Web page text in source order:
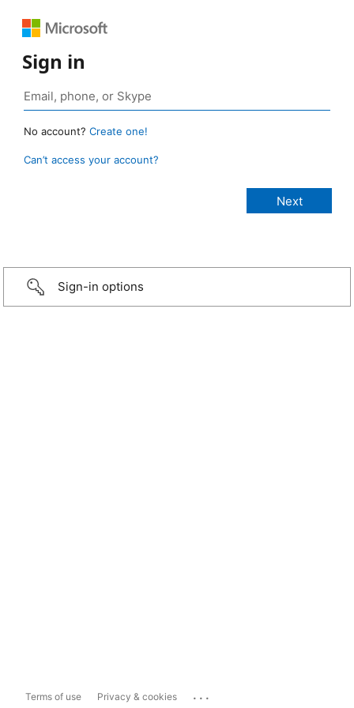
Sign in
No account? Create one!
Can’t access your account?
Sign-in options
Terms of use Privacy & cookies ...